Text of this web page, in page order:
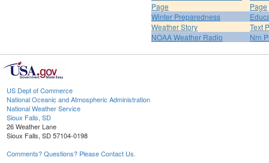
Page
Page
Winter Preparedness
Weather Story
Text
NOAA Weather Radio
Nrn
US Dept of Commerce
National Oceanic and Atmospheric Administration
National Weather Service
Sioux Falls, SD
26 Weather Lane
Sioux Falls, SD 57104-0198
Comments? Questions? Please Contact Us.